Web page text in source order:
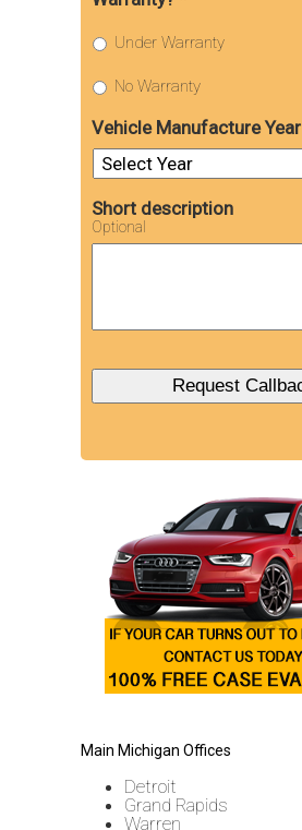
Under Warranty
No Warranty
Vehicle Manufacture Year
Short description
Optional
Main Michigan Offices
Detroit
Grand Rapids
Warren